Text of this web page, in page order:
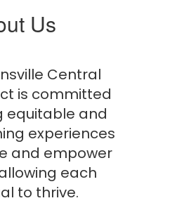
Us
Central
is committed
equitable and
experiences
and empower
each
to thrive.